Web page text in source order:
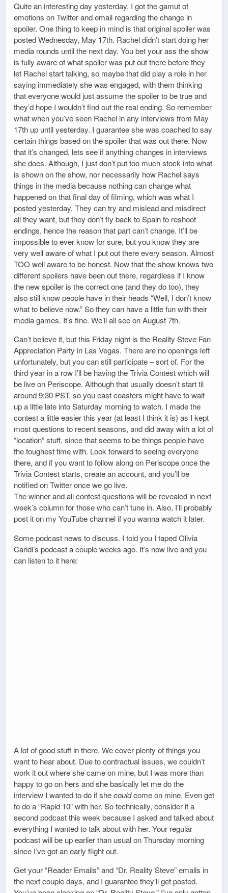
Quite an interesting day yesterday. I got the gamut of
emotions on Twitter and email regarding the change in
spoiler. One thing to keep in mind is that original spoiler was
posted Wednesday, May 17th. Rachel didn’t start doing her
media rounds until the next day. You bet your ass the show
is fully aware of what spoiler was put out there before they
let Rachel start talking, so maybe that did play a role in her
saying immediately she was engaged, with them thinking
that everyone would just assume the spoiler to be true and
they’d hope I wouldn’t find out the real ending. So remember
what when you’ve seen Rachel in any interviews from May
17th up until yesterday. I guarantee she was coached to say
certain things based on the spoiler that was out there. Now
that it’s changed, lets see if anything changes in interviews
she does. Although, I just don’t put too much stock into what
is shown on the show, nor necessarily how Rachel says
things in the media because nothing can change what
happened on that final day of filming, which was what I
posted yesterday. They can try and mislead and misdirect
all they want, but they don’t fly back to Spain to reshoot
endings, hence the reason that part can’t change. It’ll be
impossible to ever know for sure, but you know they are
very well aware of what I put out there every season. Almost
TOO well aware to be honest. Now that the show knows two
different spoilers have been out there, regardless if I know
the new spoiler is the correct one (and they do too), they
also still know people have in their heads “Well, I don’t know
what to believe now.” So they can have a little fun with their
media games. It’s fine. We’ll all see on August 7th.
Can’t believe it, but this Friday night is the Reality Steve Fan
Appreciation Party in Las Vegas. There are no openings left
unfortunately, but you can still participate – sort of. For the
third year in a row I’ll be having the Trivia Contest which will
be live on Periscope. Although that usually doesn’t start til
around 9:30 PST, so you east coasters might have to wait
up a little late into Saturday morning to watch. I made the
contest a little easier this year (at least I think it is) as I kept
most questions to recent seasons, and did away with a lot of
“location” stuff, since that seems to be things people have
the toughest time with. Look forward to seeing everyone
there, and if you want to follow along on Periscope once the
Trivia Contest starts, create an account, and you’ll be
notified on Twitter once we go live.
The winner and all contest questions will be revealed in next
week’s column for those who can’t tune in. Also, I’ll probably
post it on my YouTube channel if you wanna watch it later.
Some podcast news to discuss. I told you I taped Olivia
Caridi’s podcast a couple weeks ago. It’s now live and you
can listen to it here:
A lot of good stuff in there. We cover plenty of things you
want to hear about. Due to contractual issues, we couldn’t
work it out where she came on mine, but I was more than
happy to go on hers and she basically let me do the
interview I wanted to do if shecouldcome on mine. Even get
to do a “Rapid 10” with her. So technically, consider it a
second podcast this week because I asked and talked about
everything I wanted to talk about with her. Your regular
podcast will be up earlier than usual on Thursday morning
since I’ve got an early flight out.
Get your “Reader Emails” and “Dr. Reality Steve” emails in
the next couple days, and I guarantee they’ll get posted.